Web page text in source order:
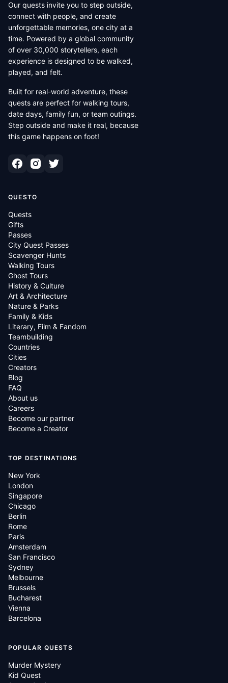
Our quests invite you to step outside,
connect with people, and create
unforgettable memories, one city at a
time. Powered by a global community
of over 30,000 storytellers, each
experience is designed to be walked,
played, and felt.
Built for real-world adventure, these
quests are perfect for walking tours,
date days, family fun, or team outings.
Step outside and make it real, because
this game happens on foot!
QUESTO
Quests
Gifts
Passes
City Quest Passes
Scavenger Hunts
Walking Tours
Ghost Tours
History & Culture
Art & Architecture
Nature & Parks
Family & Kids
Literary, Film & Fandom
Teambuilding
Countries
Cities
Creators
Blog
FAQ
About us
Careers
Become our partner
Become a Creator
TOP DESTINATIONS
New York
London
Singapore
Chicago
Berlin
Rome
Paris
Amsterdam
San Francisco
Sydney
Melbourne
Brussels
Bucharest
Vienna
Barcelona
POPULAR QUESTS
Murder Mystery
Kid Quest